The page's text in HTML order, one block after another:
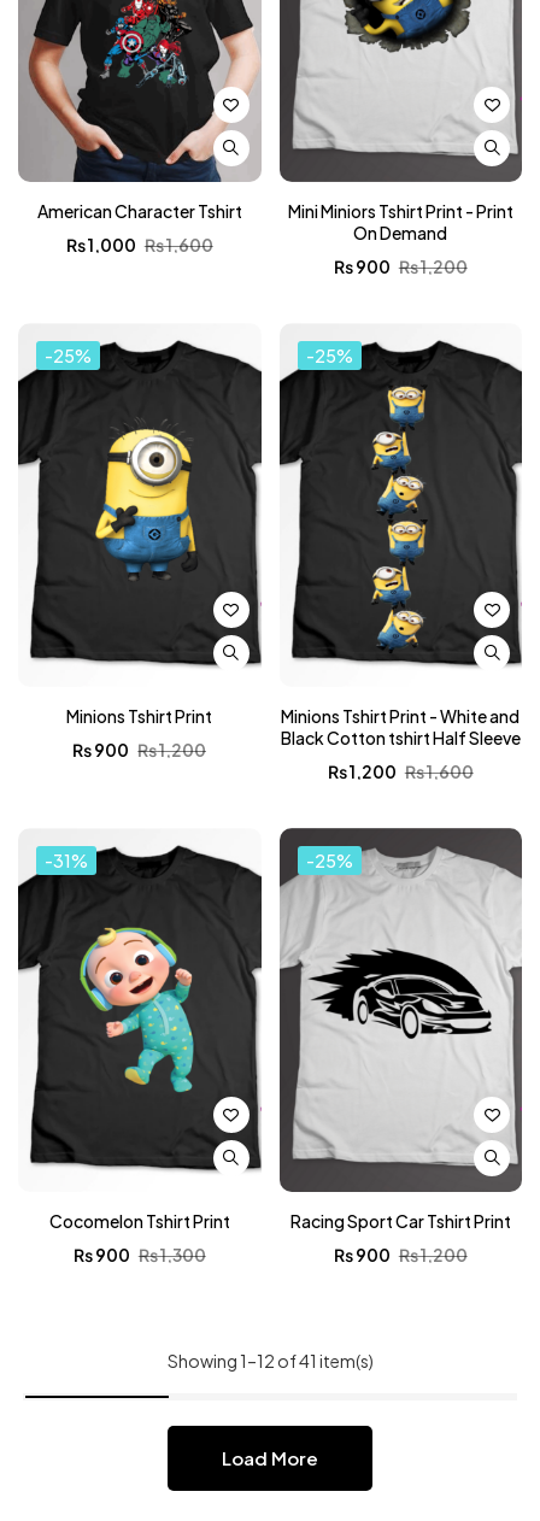
American Character Tshirt
₨1,600
₨1,000
Mini Miniors Tshirt Print - Print
On Demand
₨1,200
₨900
-25%
Minions Tshirt Print
₨1,200
₨900
-25%
Minions Tshirt Print - White and
Black Cotton tshirt Half Sleeve
₨1,600
₨1,200
-31%
Cocomelon Tshirt Print
₨1,300
₨900
-25%
Racing Sport Car Tshirt Print
₨1,200
₨900
Showing 1–12 of 41 item(s)
Load More